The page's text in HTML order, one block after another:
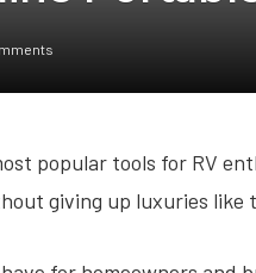
popular tools for RV
giving up luxuries